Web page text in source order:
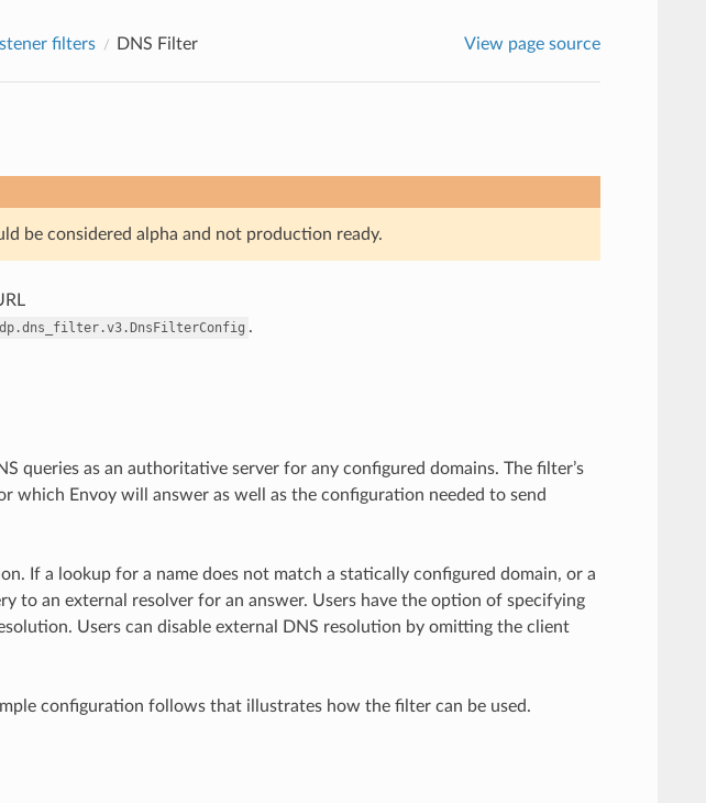
filters DNS Filter View page source
be considered alpha and not production ready.
.
queries as an authoritative server for any configured domains. The filter’s
which Envoy will answer as well as the configuration needed to send
If a lookup for a name does not match a statically configured domain, or a
to an external resolver for an answer. Users have the option of specifying
Users can disable external DNS resolution by omitting the client
configuration follows that illustrates how the filter can be used.